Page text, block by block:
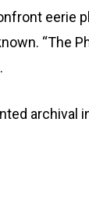
eerie
“The
archival